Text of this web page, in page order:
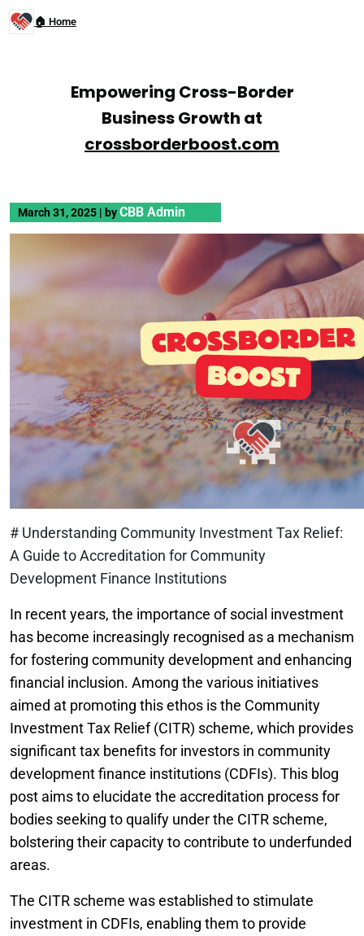
🏠 Home
Empowering Cross-Border
Business Growth at
crossborderboost.com
March 31, 2025 | byCBB Admin
# Understanding Community Investment Tax Relief:
A Guide to Accreditation for Community
Development Finance Institutions
In recent years, the importance of social investment
has become increasingly recognised as a mechanism
for fostering community development and enhancing
financial inclusion. Among the various initiatives
aimed at promoting this ethos is the Community
Investment Tax Relief (CITR) scheme, which provides
significant tax benefits for investors in community
development finance institutions (CDFIs). This blog
post aims to elucidate the accreditation process for
bodies seeking to qualify under the CITR scheme,
bolstering their capacity to contribute to underfunded
areas.
The CITR scheme was established to stimulate
investment in CDFIs, enabling them to provide